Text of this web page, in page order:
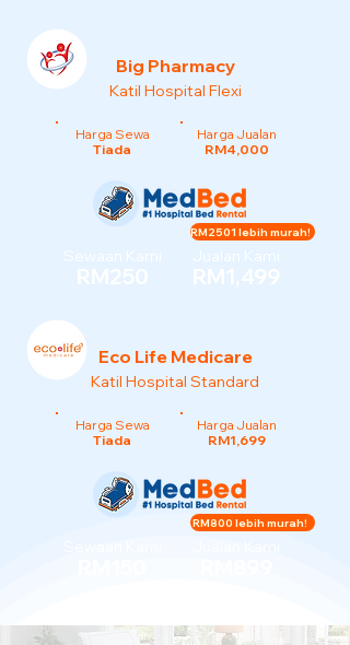
Big Pharmacy
Katil Hospital Flexi
Harga Sewa
Tiada
Harga Jualan
RM4,000
Sewaan Kami
RM250
Jualan Kami
RM1,499
RM2501 lebih murah!
Eco Life Medicare
Katil Hospital Standard
Harga Sewa
Tiada
Harga Jualan
RM1,699
RM800 lebih murah!